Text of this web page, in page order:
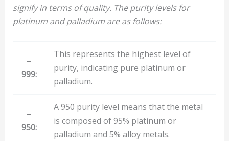
signify in terms of quality. The purity levels for
platinum and palladium are as follows:
–
999:
This represents the highest level of
purity, indicating pure platinum or
palladium.
–
950:
A 950 purity level means that the metal
is composed of 95% platinum or
palladium and 5% alloy metals.